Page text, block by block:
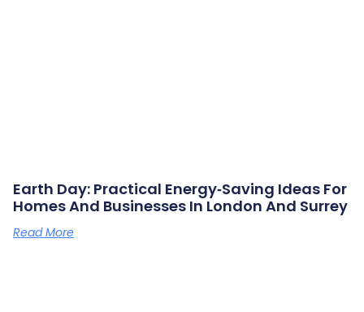
Earth Day: Practical Energy‑saving Ideas For
Homes And Businesses In London And Surrey
Read More